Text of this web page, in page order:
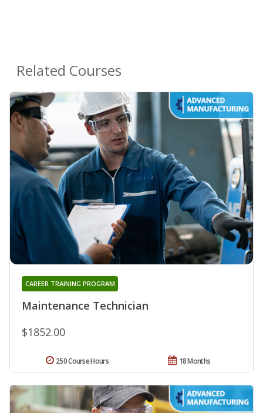
Related Courses
Maintenance Technician
CAREER TRAINING PROGRAM
$1852.00
18 Months
250 Course Hours